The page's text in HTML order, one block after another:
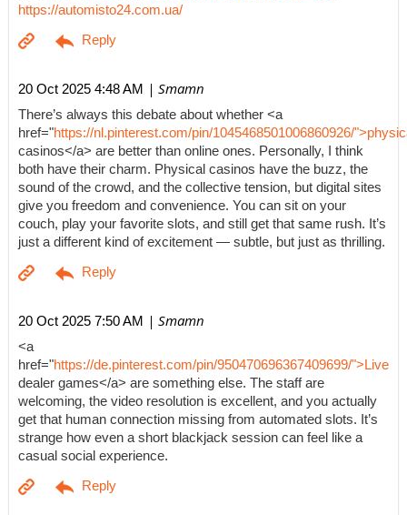
https://automisto24.com.ua/
20 Oct 2025 4:48 AM | Smamn
There’s always this debate about whether <a
href="https://nl.pinterest.com/pin/1045468501006860926/
casinos</a> are better than online ones. Personally, I think
both have their charm. Physical casinos have the buzz, the
sound of the crowd, and the collective tension, but digital sites
give you freedom and convenience. You can sit on your
couch, play your favorite slots, and still get that same rush. It’s
just a different kind of excitement — subtle, but just as thrilling.
20 Oct 2025 7:50 AM | Smamn
<a
href="https://de.pinterest.com/pin/950470696367409699/">Live
dealer games</a> are something else. The staff are
welcoming, the video resolution is excellent, and you actually
get that human connection missing from automated slots. It’s
strange how even a short blackjack session can feel like a
casual social experience.